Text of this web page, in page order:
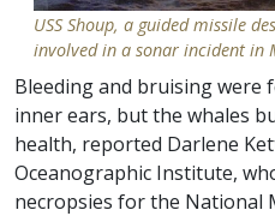
USS Shoup, a guided missile
involved in a sonar incident in
Bleeding and bruising were
inner ears, but the whales
health, reported Darlene
Oceanographic Institute,
necropsies for the National